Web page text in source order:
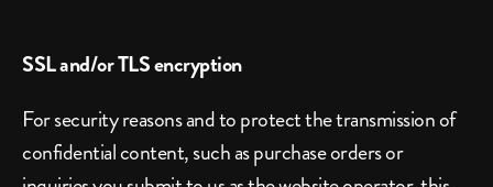
SSL and/or TLS encryption
For security reasons and to protect the transmission of
confidential content, such as purchase orders or